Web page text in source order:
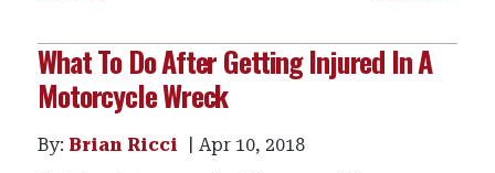
What To Do After Getting Injured In A
Motorcycle Wreck
By: Brian Ricci
Apr 10, 2018